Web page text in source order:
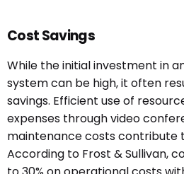
Cost Savings
While the initial investment in
system can be high, it often
savings. Efficient use of
expenses through video
maintenance costs contribute
According to Frost & Sullivan,